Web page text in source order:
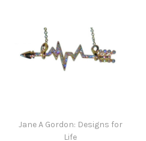
Jane A Gordon: Designs for
Life